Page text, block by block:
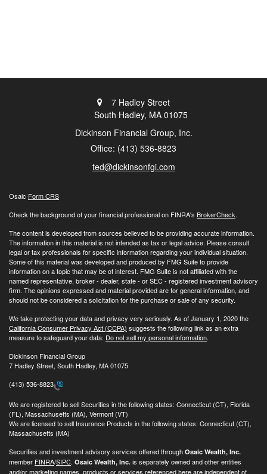
7 Hadley Street
South Hadley, MA 01075
Dickinson Financial Group, Inc.
Office: (413) 536-8823
ted@dickinsonfgi.com
Osaic Form CRS
Check the background of your financial professional on FINRA's BrokerCheck.
The content is developed from sources believed to be providing accurate information.
The information in this material is not intended as tax or legal advice. Please consult
legal or tax professionals for specific information regarding your individual situation.
Some of this material was developed and produced by FMG Suite to provide
information on a topic that may be of interest. FMG Suite is not affiliated with the
named representative, broker - dealer, state - or SEC - registered investment advisory
firm. The opinions expressed and material provided are for general information, and
should not be considered a solicitation for the purchase or sale of any security.
We take protecting your data and privacy very seriously. As of January 1, 2020 the
California Consumer Privacy Act (CCPA) suggests the following link as an extra
measure to safeguard your data: Do not sell my personal information.
Dickinson Financial Group
7 Hadley Street, South Hadley, MA 01075
(413) 536-8823
We are registered to sell Securities in the following states: Connecticut (CT), Florida
(FL), Massachusetts (MA), Vermont (VT)
We are licensed to sell Insurance Products in the following states: Connecticut (CT),
Massachusetts (MA)
Securities and investment advisory services offered through Osaic Wealth, Inc.
member FINRA/SIPC. Osaic Wealth, Inc. is separately owned and other entities
and/or marketing names, products or services referenced here are independent of